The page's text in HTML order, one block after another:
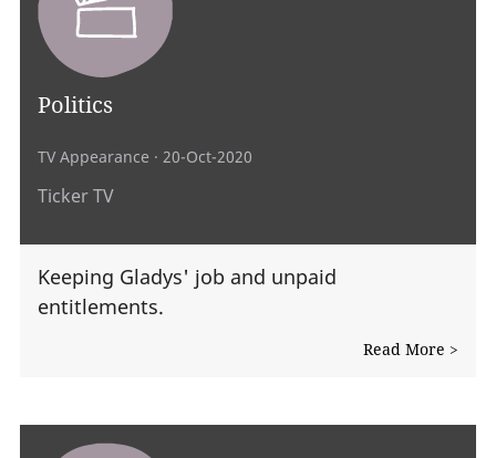
Politics
TV Appearance · 20-Oct-2020
Ticker TV
Keeping Gladys' job and unpaid
entitlements.
Read More >